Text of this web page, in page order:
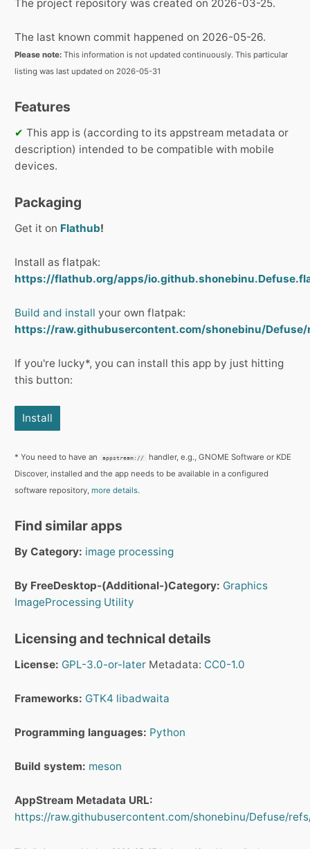
The project repository was created on 2026-03-25.
The last known commit happened on 2026-05-26.
Please note: This information is not updated continuously. This particular
listing was last updated on 2026-05-31
Features
✔ This app is (according to its appstream metadata or
description) intended to be compatible with mobile
devices.
Packaging
Get it on Flathub!
Install as flatpak:
https://flathub.org/apps/
Build and install your own flatpak:
https://raw.githubusercontent.com/shonebinu/
If you're lucky*, you can install this app by just hitting
this button:
Install
* You need to have an appstream://
handler, e.g., GNOME Software or KDE
Discover, installed and the app needs to be available in a configured
software repository, more details.
Find similar apps
By Category: image processing
By FreeDesktop-(Additional-)Category: Graphics
ImageProcessing Utility
Licensing and technical details
License: GPL-3.0-or-later Metadata: CC0-1.0
Frameworks: GTK4 libadwaita
Programming languages: Python
Build system: meson
AppStream Metadata URL:
https://raw.githubusercontent.com/shonebinu/Defuse/